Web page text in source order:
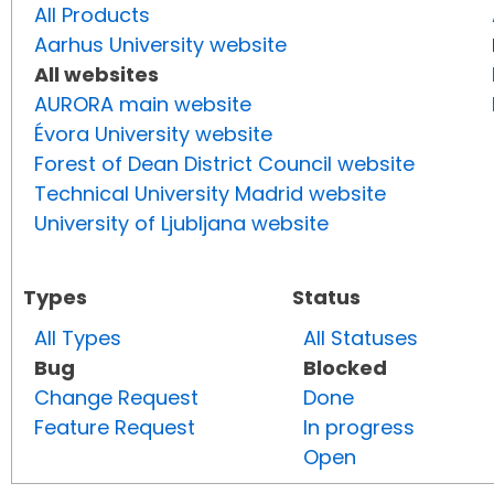
All Products
Aarhus University website
All websites
AURORA main website
Évora University website
Forest of Dean District Council website
Technical University Madrid website
University of Ljubljana website
Types
All Types
Bug
Change Request
Feature Request
Status
All Statuses
Blocked
Done
In progress
Open